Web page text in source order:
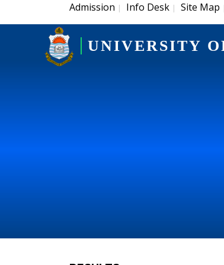
Admission | Info Desk | Site Map
UNIVERSITY